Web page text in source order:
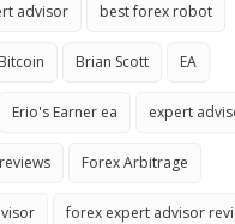
advisor best forex robot
Bitcoin Brian Scott EA
Erio's Earner ea expert
Forex Arbitrage
forex expert advisor